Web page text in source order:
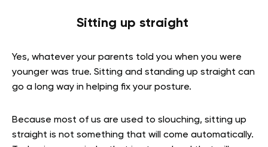
Sitting up straight
Yes, whatever your parents told you when you were
younger was true. Sitting and standing up straight can
go a long way in helping fix your posture.
Because most of us are used to slouching, sitting up
straight is not something that will come automatically.